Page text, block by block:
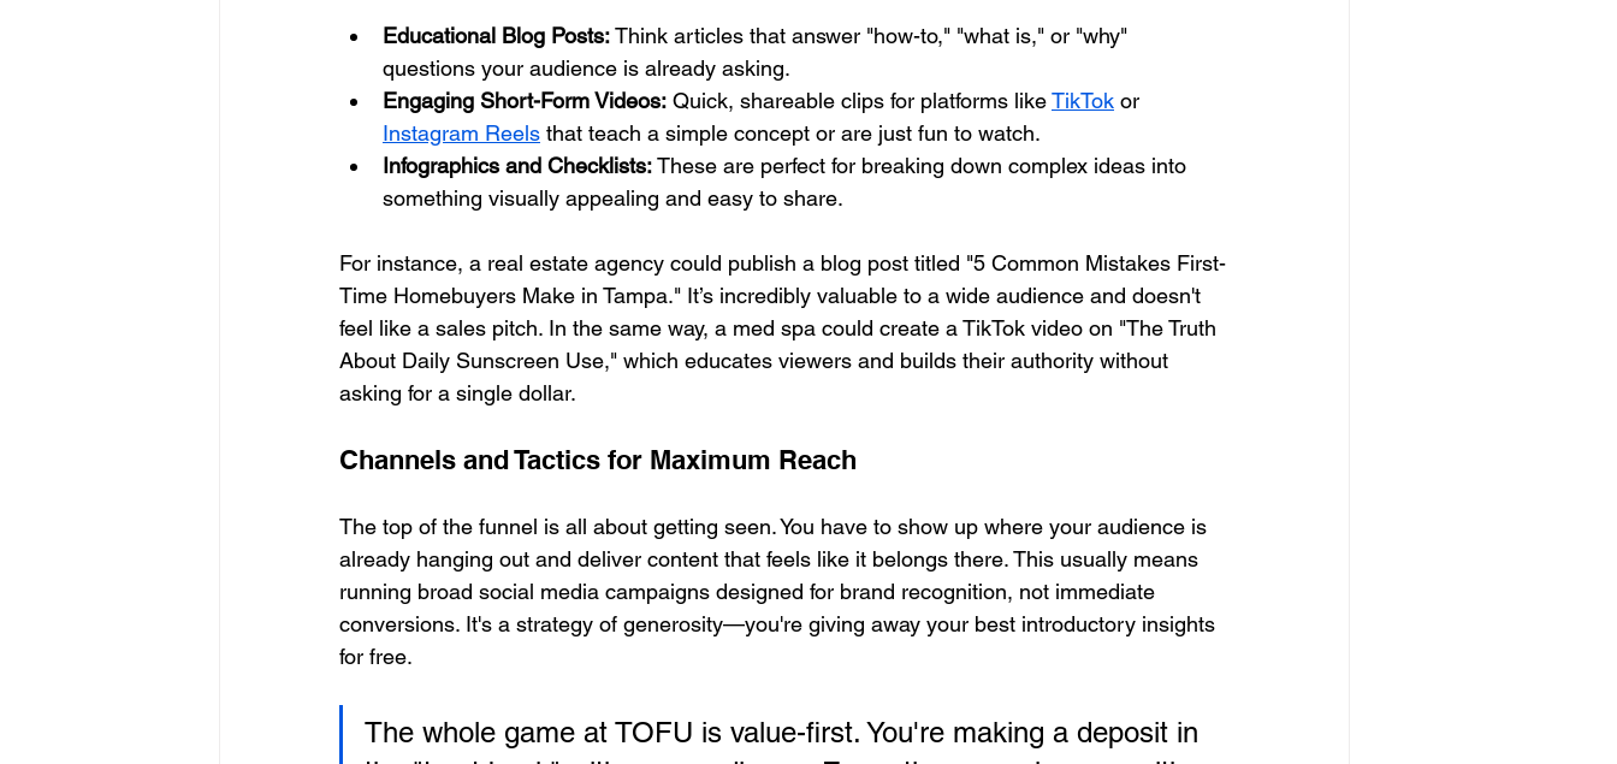
Educational Blog Posts: Think articles that answer "how-to," "what is," or "why"
questions your audience is already asking.
Engaging Short-Form Videos: Quick, shareable clips for platforms like TikTok or
Instagram Reels that teach a simple concept or are just fun to watch.
Infographics and Checklists: These are perfect for breaking down complex ideas into
something visually appealing and easy to share.
For instance, a real estate agency could publish a blog post titled "5 Common Mistakes First-
Time Homebuyers Make in Tampa." It’s incredibly valuable to a wide audience and doesn't
feel like a sales pitch. In the same way, a med spa could create a TikTok video on "The Truth
About Daily Sunscreen Use," which educates viewers and builds their authority without
asking for a single dollar.
Channels and Tactics for Maximum Reach
The top of the funnel is all about getting seen. You have to show up where your audience is
already hanging out and deliver content that feels like it belongs there. This usually means
running broad social media campaigns designed for brand recognition, not immediate
conversions. It's a strategy of generosity—you're giving away your best introductory insights
for free.
The whole game at TOFU is value-first. You're making a deposit in